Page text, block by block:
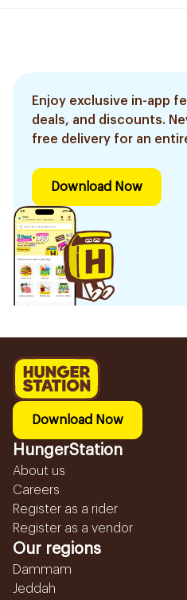
Enjoy exclusive in-app
deals, and discounts.
free delivery for an
Download Now
Download Now
HungerStation
About us
Careers
Register as a rider
Register as a vendor
Our regions
Dammam
Jeddah